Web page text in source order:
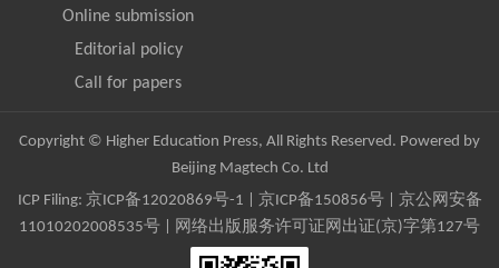
Online submission
Editorial policy
Call for papers
Copyright © Higher Education Press, All Rights Reserved. Powered by
Beijing Magtech Co. Ltd
ICP Filing: 京ICP备12020869号-1 京ICP备150856号| 京公网安备
11010202008535号 | 网络出版服务许可证网出证(京)字第127号